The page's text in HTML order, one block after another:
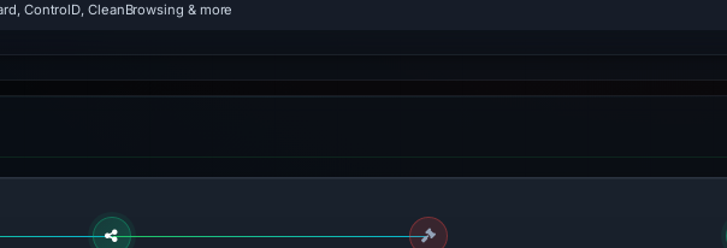
ControlD, CleanBrowsing & more